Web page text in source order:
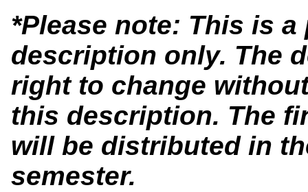
*Please note: This is
description only. The
right to change
this description. The
will be distributed in
semester.